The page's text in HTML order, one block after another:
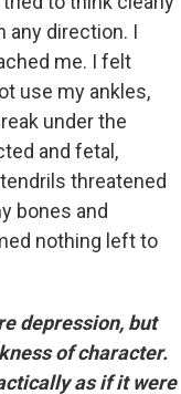
any direction. I
me. I felt
use my ankles,
under the
and fetal,
threatened
bones and
nothing left to
depression, but
of character.
as if it were